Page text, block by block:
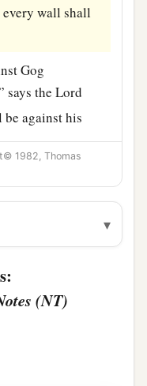
wall shall
Gog
says the Lord
be against his
with
rain down on
peoples who
hailstones,
andasanctify
1982, Thomas
▾
(NT)